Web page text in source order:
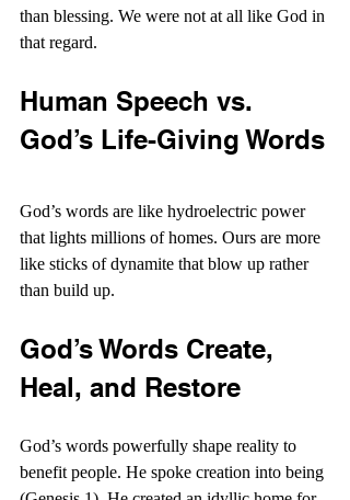
than blessing. We were not at all like God in
that regard.
Human Speech vs.
God’s Life-Giving Words
God’s words are like hydroelectric power
that lights millions of homes. Ours are more
like sticks of dynamite that blow up rather
than build up.
God’s Words Create,
Heal, and Restore
God’s words powerfully shape reality to
benefit people. He spoke creation into being